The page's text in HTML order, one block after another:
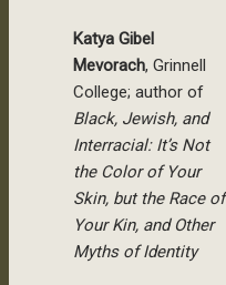
Katya Gibel
Mevorach, Grinnell
College; author of
Black, Jewish, and
Interracial: It’s Not
the Color of Your
Skin, but the Race of
Your Kin, and Other
Myths of Identity